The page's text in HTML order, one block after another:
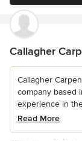
Callagher
Callagher
company based
experience in
Read More